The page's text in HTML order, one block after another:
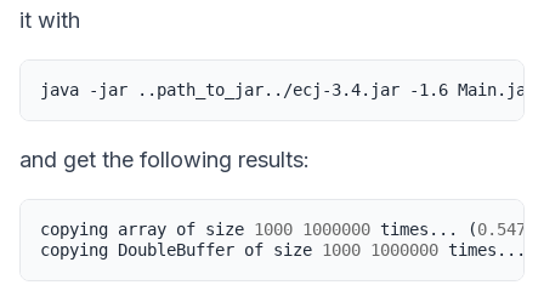
it with
java -jar ..path_to_jar../ecj-3.4.jar -1.6
and get the following results:
copying array of size 1000 1000000 times ... (0.547
copying DoubleBuffer of size 1000 1000000 times ...